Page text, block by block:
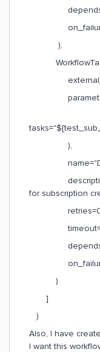
on_failure =
),
),
for subscription
on_failure =
)
]
)
Also, I have
I want this